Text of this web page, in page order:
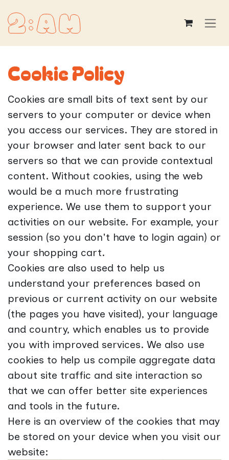
Cookie Policy
Cookies are small bits of text sent by our
servers to your computer or device when
you access our services. They are stored in
your browser and later sent back to our
servers so that we can provide contextual
content. Without cookies, using the web
would be a much more frustrating
experience. We use them to support your
activities on our website. For example, your
session (so you don't have to login again) or
your shopping cart.
Cookies are also used to help us
understand your preferences based on
previous or current activity on our website
(the pages you have visited), your language
and country, which enables us to provide
you with improved services. We also use
cookies to help us compile aggregate data
about site traffic and site interaction so
that we can offer better site experiences
and tools in the future.
Here is an overview of the cookies that may
be stored on your device when you visit our
website: